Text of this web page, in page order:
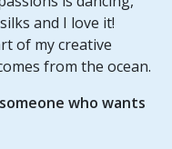
and I love it!
of my creative
from the ocean.
who wants